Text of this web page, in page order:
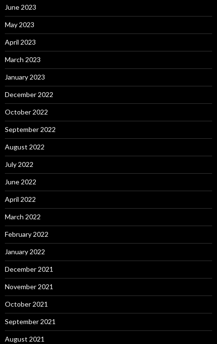
June 2023
May 2023
April 2023
March 2023
January 2023
December 2022
October 2022
September 2022
August 2022
July 2022
June 2022
April 2022
March 2022
February 2022
January 2022
December 2021
November 2021
October 2021
September 2021
August 2021